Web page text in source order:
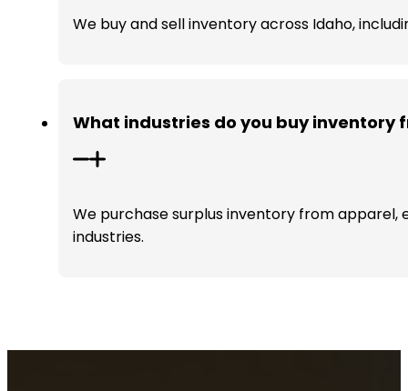
We buy and sell inventory across Idaho,
What industries do you buy inventory
We purchase surplus inventory from apparel,
industries.